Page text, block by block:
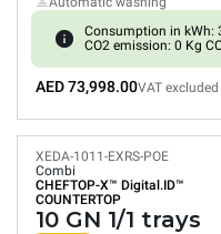
Consumption in kWh:
CO2 emission: 0 Kg
AED 73,998.00VAT excluded
XEDA-1011-EXRS-POE
Combi
CHEFTOP-X™ Digital.ID™
COUNTERTOP
10 GN 1/1 trays